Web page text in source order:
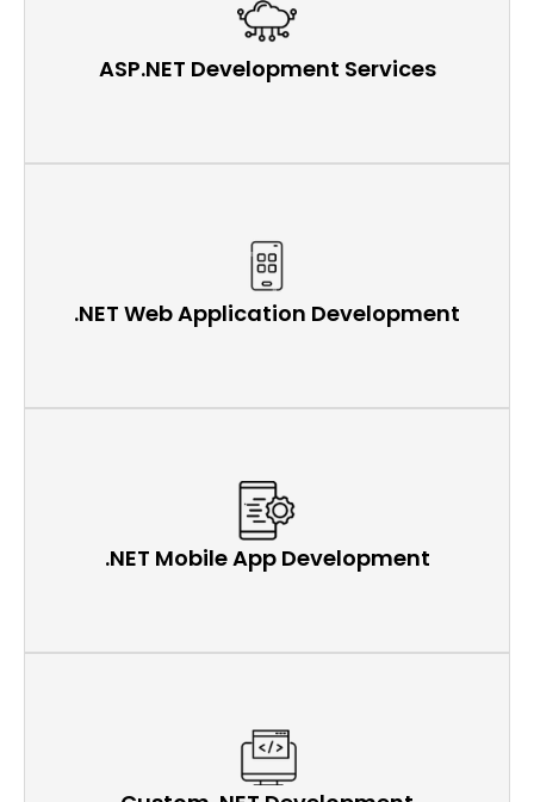
ASP.NET Development Services
.NET Web Application Development
.NET Mobile App Development